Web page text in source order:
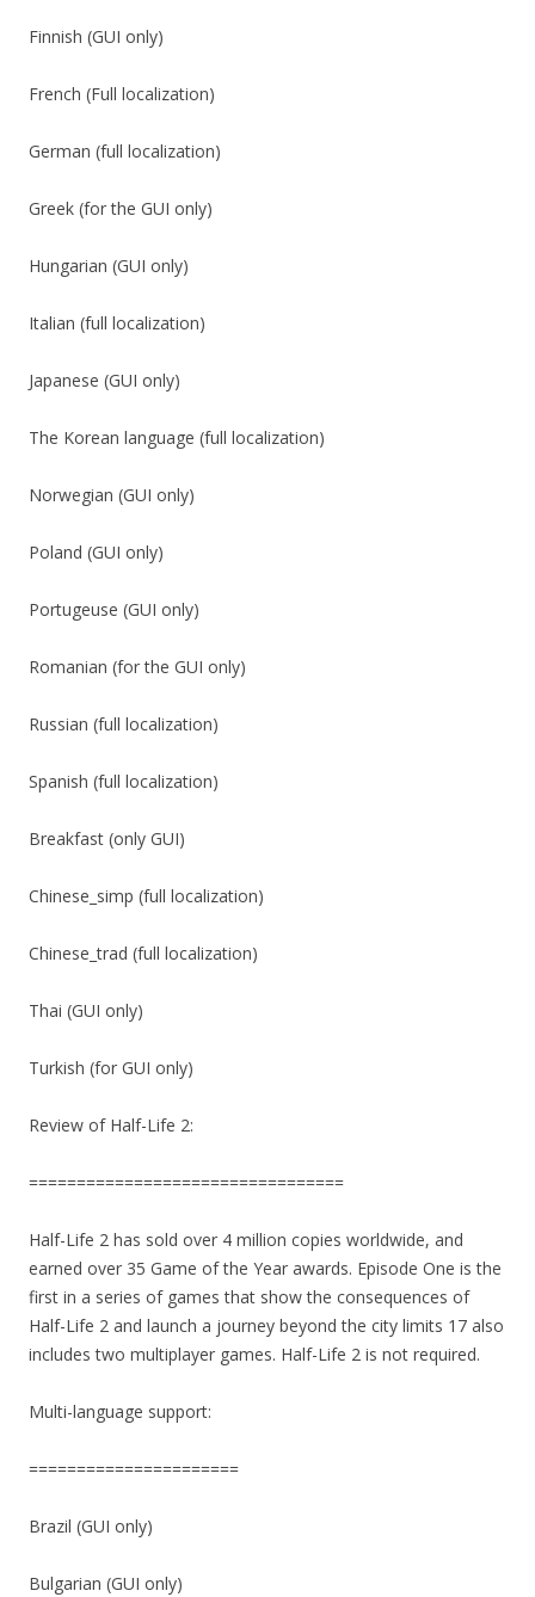
Finnish (GUI only)
French (Full localization)
German (full localization)
Greek (for the GUI only)
Hungarian (GUI only)
Italian (full localization)
Japanese (GUI only)
The Korean language (full localization)
Norwegian (GUI only)
Poland (GUI only)
Portugeuse (GUI only)
Romanian (for the GUI only)
Russian (full localization)
Spanish (full localization)
Breakfast (only GUI)
Chinese_simp (full localization)
Chinese_trad (full localization)
Thai (GUI only)
Turkish (for GUI only)
Review of Half-Life 2:
=================================
Half-Life 2 has sold over 4 million copies worldwide, and
earned over 35 Game of the Year awards. Episode One is the
first in a series of games that show the consequences of
Half-Life 2 and launch a journey beyond the city limits 17 also
includes two multiplayer games. Half-Life 2 is not required.
Multi-language support:
======================
Brazil (GUI only)
Bulgarian (GUI only)